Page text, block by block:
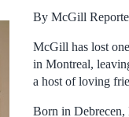
By McGill
McGill has lost
in Montreal,
a host of loving
Born in Debrecen,